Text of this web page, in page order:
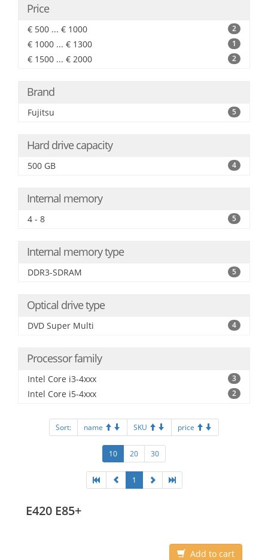
Price
€ 500 ... € 1000 2
€ 1000 ... € 1300 1
€ 1500 ... € 2000 2
Brand
Fujitsu 5
Hard drive capacity
500 GB 4
Internal memory
4 - 8 5
Internal memory type
DDR3-SDRAM 5
Optical drive type
DVD Super Multi 4
Processor family
Intel Core i3-4xxx 3
Intel Core i5-4xxx 2
Sort: name SKU price
10 20 30
1
E420 E85+
Add to cart